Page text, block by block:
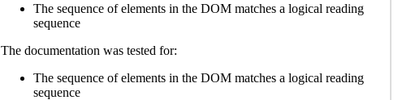
The sequence of elements in the DOM matches a logical reading
sequence
The documentation was tested for:
The sequence of elements in the DOM matches a logical reading
sequence